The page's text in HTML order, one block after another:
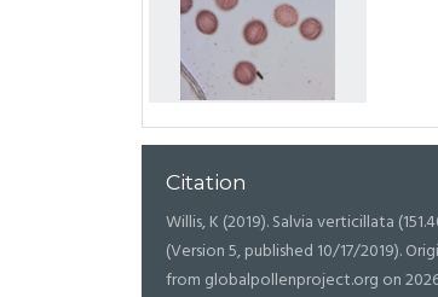
Citation
Willis, K (2019). Salvia verticillata
(Version 5, published 10/17/2019).
from globalpollenproject.org on